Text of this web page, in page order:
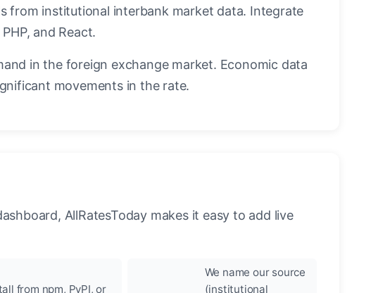
from institutional interbank market data. Integrate
and React.
in the foreign exchange market. Economic data
movements in the rate.
AllRatesToday makes it easy to add live
from npm, PyPI, or
We name our source
(institutional